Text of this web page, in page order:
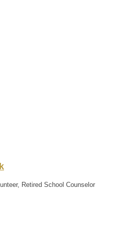
Retired School Counselor